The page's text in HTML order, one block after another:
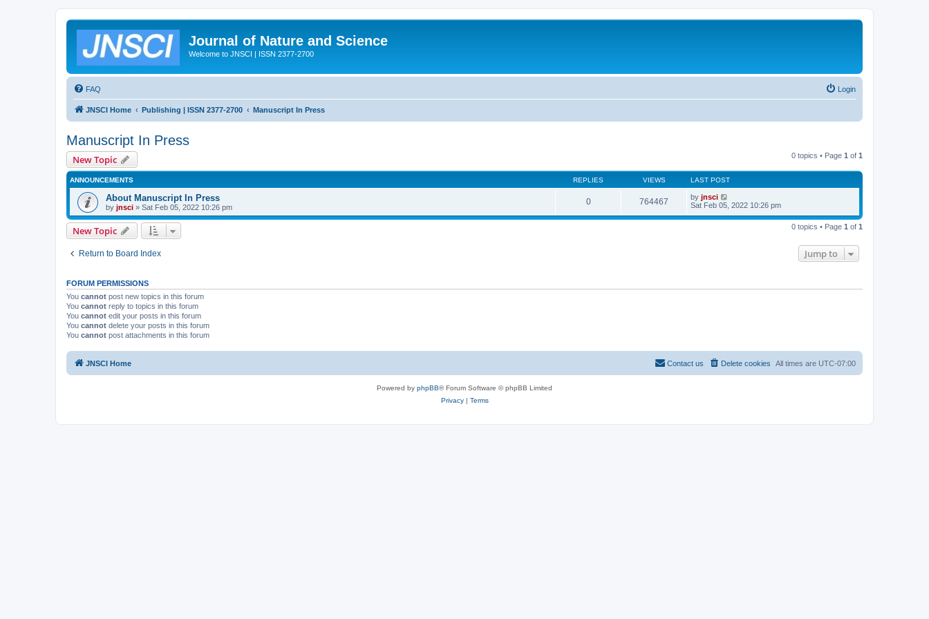
Journal of Nature and Science
Welcome to JNSCI | ISSN 2377-2700
FAQ Login
JNSCI Home Publishing | ISSN 2377-2700 Manuscript In Press
Manuscript In Press
New Topic 0 topics • Page 1 of 1
ANNOUNCEMENTS REPLIES VIEWS LAST POST
About Manuscript In Press
by jnsci » Sat Feb 05, 2022 10:26 pm
0 764467 by jnsci
Sat Feb 05, 2022 10:26 pm
New Topic 0 topics • Page 1 of 1
Return to Board Index Jump to
FORUM PERMISSIONS
You cannot post new topics in this forum
You cannot reply to topics in this forum
You cannot edit your posts in this forum
You cannot delete your posts in this forum
You cannot post attachments in this forum
JNSCI Home All times are UTC-07:00
Delete cookies
Contact us
Powered by phpBB® Forum Software © phpBB Limited
Privacy| Terms